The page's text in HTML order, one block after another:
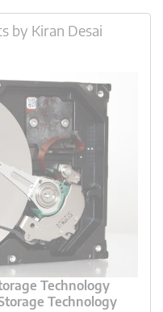
by Kiran Desai
Technology
Technology